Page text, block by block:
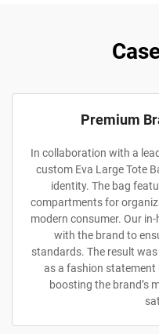
Premium
In collaboration with a
custom Eva Large Tote
identity. The bag
compartments for
modern consumer. Our
with the brand to
standards. The result
as a fashion
boosting the brand’s